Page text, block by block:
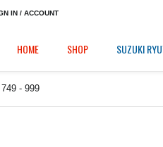
IN / ACCOUNT
HOME SHOP SUZUKI
- 999